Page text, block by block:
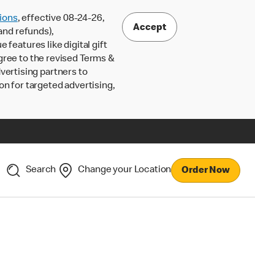
, effective 08-24-26,
refunds),
features like digital gift
to the revised Terms &
partners to
for targeted advertising,
Accept
Search Change your Location Order Now